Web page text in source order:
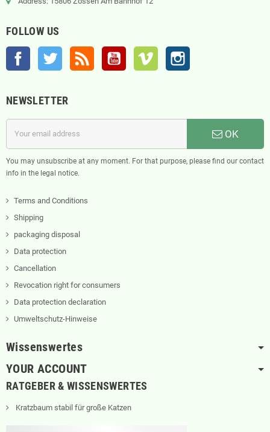
FOLLOW US
Facebook Twitter YouTube Vimeo
NEWSLETTER
OK
You may unsubscribe at any moment. For that purpose, please find our contact
info in the legal notice.
Terms and Conditions
Shipping
packaging disposal
Data protection
Cancellation
Revocation right for consumers
Data protection declaration
Umweltschutz-Hinweise
Wissenswertes
YOUR ACCOUNT
RATGEBER & WISSENSWERTES
Kratzbaum stabil für große Katzen